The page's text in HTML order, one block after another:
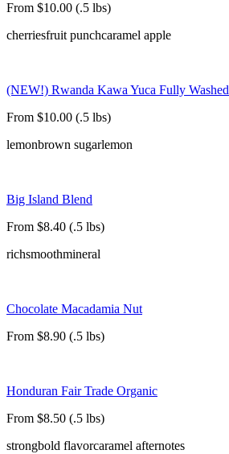
From $10.00 (.5 lbs)
cherriesfruit punchcaramel apple
(NEW!) Rwanda Kawa Yuca Fully Washed
From $10.00 (.5 lbs)
lemonbrown sugarlemon
Big Island Blend
From $8.40 (.5 lbs)
richsmoothmineral
Chocolate Macadamia Nut
From $8.90 (.5 lbs)
Honduran Fair Trade Organic
From $8.50 (.5 lbs)
strongbold flavorcaramel afternotes